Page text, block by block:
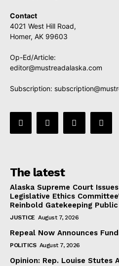
Contact
4021 West Hill Road,
Homer, AK 99603
Op-Ed/Article:
editor@mustreadalaska.com
Subscription:
The latest
Alaska Supreme Court
Legislative Ethics
Reinbold Gatekeeping
JUSTICE August 7, 2026
Repeal Now Announces
POLITICS August 7, 2026
Opinion: Rep. Louise Stutes